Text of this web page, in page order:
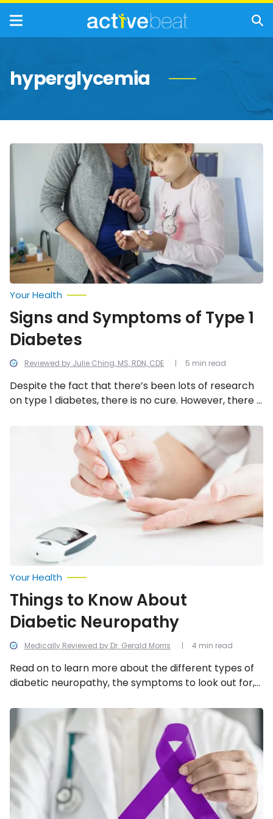
hyperglycemia
Signs
Symptoms
Diabetes
Reviewed by Julie Ching, MS, RDN, CDE
Your Health
Signs and Symptoms of Type 1
Diabetes
Despite the fact that there’s been lots of research
on type 1 diabetes, there is no cure. However, there is
people manage their blood sugar levels and to
prevent complications. If you’d like to learn more
about this condition, let’s take a moment to learn
about the common signs and symptoms.
5 min read
Medically Reviewed by Dr. Gerald Morris
Your Health
Things to Know About
Diabetic Neuropathy
Read on to learn more about the different types of
diabetic neuropathy, the symptoms to look out for,
4 min read
Common
Factors
for
Epilepsy